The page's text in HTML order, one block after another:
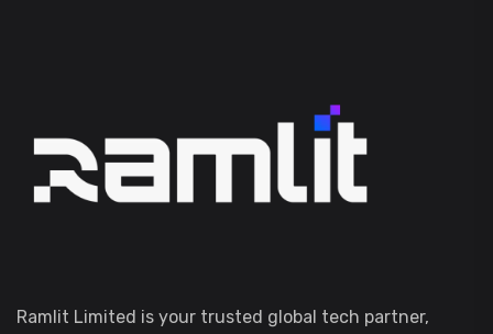
Ramlit Limited is your trusted global tech partner,